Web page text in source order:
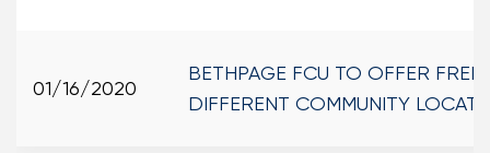
01/16/2020
BETHPAGE FCU TO OFFER FREE
DIFFERENT COMMUNITY